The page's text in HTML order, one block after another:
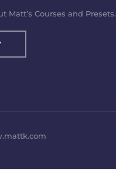
Matt’s Courses and Presets.